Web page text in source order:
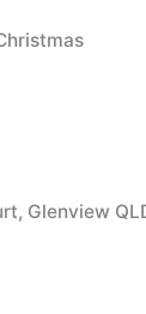
Glenview